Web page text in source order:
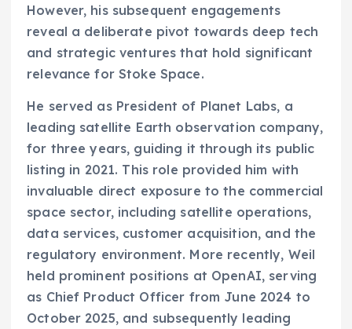
However, his subsequent engagements
reveal a deliberate pivot towards deep tech
and strategic ventures that hold significant
relevance for Stoke Space.
He served as President of Planet Labs, a
leading satellite Earth observation company,
for three years, guiding it through its public
listing in 2021. This role provided him with
invaluable direct exposure to the commercial
space sector, including satellite operations,
data services, customer acquisition, and the
regulatory environment. More recently, Weil
held prominent positions at OpenAI, serving
as Chief Product Officer from June 2024 to
October 2025, and subsequently leading